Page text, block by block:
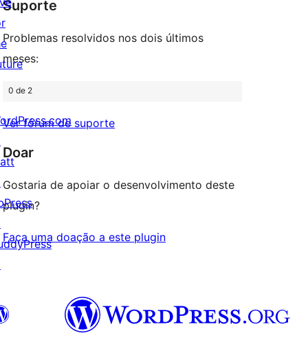
review
Suporte
Problemas resolvidos nos dois últimos
meses:
0 de 2
Ver fórum de suporte
Doar
Gostaria de apoiar o desenvolvimento deste
plugin?
Faça uma doação a este plugin